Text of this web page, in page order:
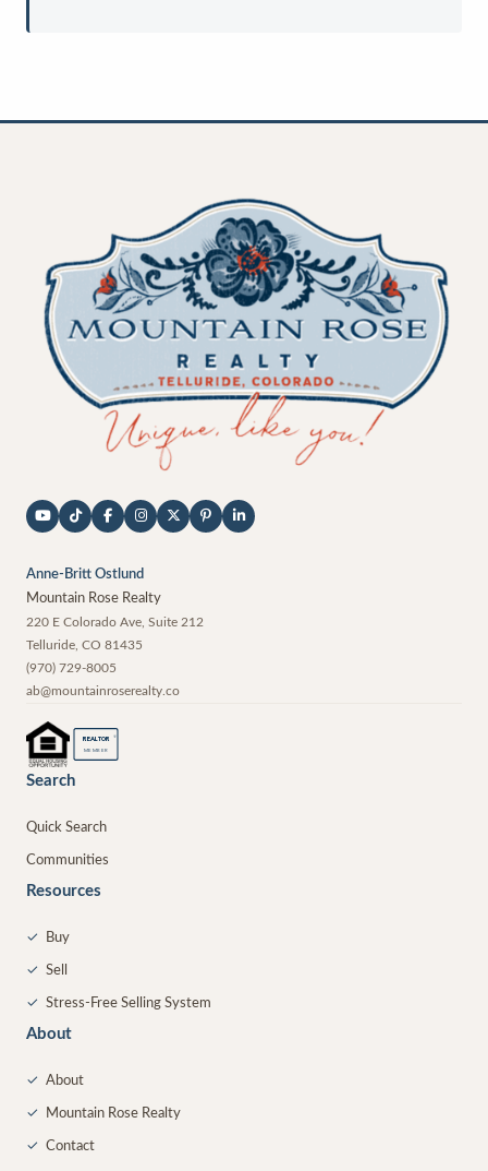
Anne-Britt Ostlund
Mountain Rose Realty
220 E Colorado Ave, Suite 212
Telluride CO 81435
(970) 729-8005
ab@mountainroserealty.co
REALTOR ®
MEMBER
Search
Quick Search
Communities
Resources
✓ Buy
✓ Sell
✓ Stress-Free Selling System
About
✓ About
✓ Mountain Rose Realty
✓ Contact